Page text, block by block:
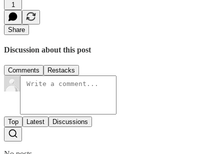
1
Share
Discussion about this post
Comments Restacks
Top Latest Discussions